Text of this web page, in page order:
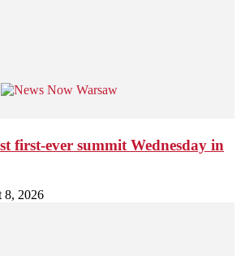
first-ever summit Wednesday in
8, 2026